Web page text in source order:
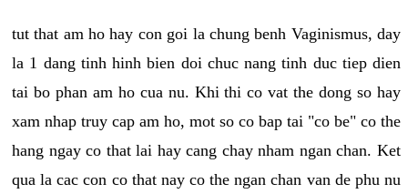
tut that am ho hay con goi la chung benh Vaginismus, day
la 1 dang tinh hinh bien doi chuc nang tinh duc tiep dien
tai bo phan am ho cua nu. Khi thi co vat the dong so hay
xam nhap truy cap am ho, mot so co bap tai "co be" co the
hang ngay co that lai hay cang chay nham ngan chan. Ket
qua la cac con co that nay co the ngan chan van de phu nu